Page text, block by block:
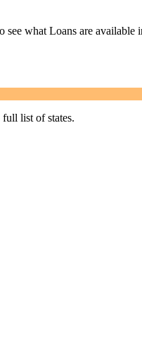
see what Loans are available
full list of states.